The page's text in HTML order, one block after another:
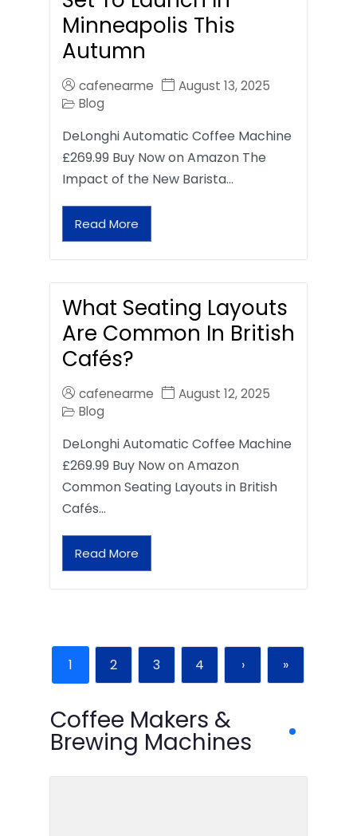
Minneapolis This
Autumn
cafenearme
August 13, 2025
Blog
DeLonghi Automatic Coffee Machine
£269.99 Buy Now on Amazon The
Impact of the New Barista…
Read More
What Seating Layouts
Are Common In British
Cafés?
cafenearme
August 12, 2025
Blog
DeLonghi Automatic Coffee Machine
£269.99 Buy Now on Amazon
Common Seating Layouts in British
Cafés…
Read More
1 2 3 4 › »
Coffee Makers &
Brewing Machines